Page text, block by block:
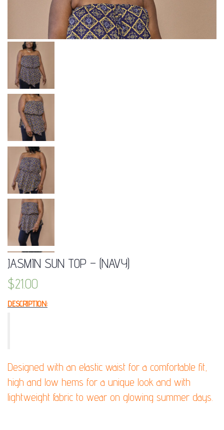
JASMIN SUN TOP – (NAVY)
$21.00
DESCRIPTION:
Designed with an elastic waist for a comfortable fit,
high and low hems for a unique look and with
lightweight fabric to wear on glowing summer days.